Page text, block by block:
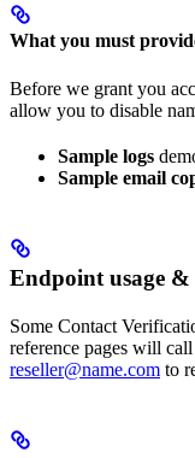
What you must
Before we grant you
allow you to disable
Sample logs
Sample email
Endpoint usage
Some Contact
reference pages will
reseller@name.com to